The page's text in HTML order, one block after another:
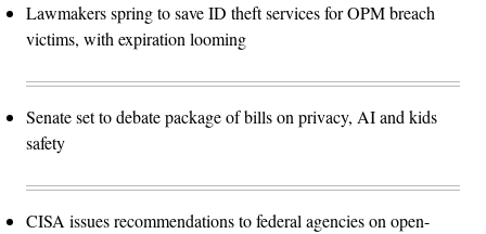
Lawmakers spring to save ID theft services for OPM breach
victims, with expiration looming
Senate set to debate package of bills on privacy, AI and kids
safety
CISA issues recommendations to federal agencies on open-